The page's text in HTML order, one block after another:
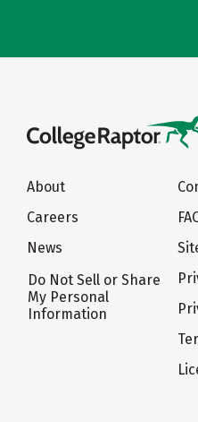
About
Careers
News
Do Not Sell or Share
My Personal
Information